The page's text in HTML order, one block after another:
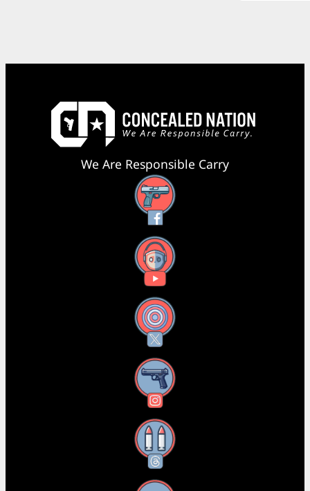
We Are Responsible Carry
Facebook
YouTube
X
Instagram
Threads